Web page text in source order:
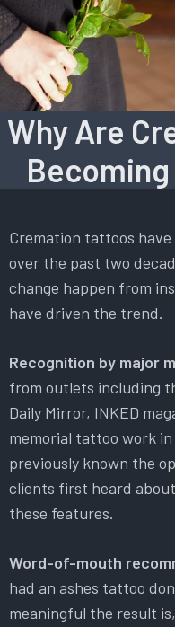
Why Are
Cremation tattoos
over the past two
change happen from
have driven the trend.
Recognition by major
from outlets including
Daily Mirror, INKED
memorial tattoo work
previously known the
clients first heard
these features.
Word-of-mouth
had an ashes tattoo
meaningful the result